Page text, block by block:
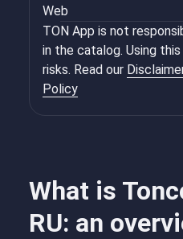
What is
RU: an
Web
TON App is not
in the catalog. Using
risks. Read our
Policy